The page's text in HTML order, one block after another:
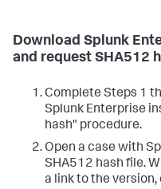
Download Splunk
and request SHA512
Complete Steps 1
Splunk Enterprise
hash" procedure.
Open a case with
SHA512 hash file.
a link to the